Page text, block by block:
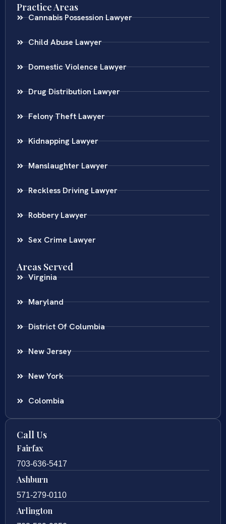
Practice Areas
Cannabis Possession Lawyer
Child Abuse Lawyer
Domestic Violence Lawyer
Drug Distribution Lawyer
Felony Theft Lawyer
Kidnapping Lawyer
Manslaughter Lawyer
Reckless Driving Lawyer
Robbery Lawyer
Sex Crime Lawyer
Areas Served
Virginia
Maryland
District Of Columbia
New Jersey
New York
Colombia
Call Us
Fairfax
703-636-5417
Ashburn
571-279-0110
Arlington